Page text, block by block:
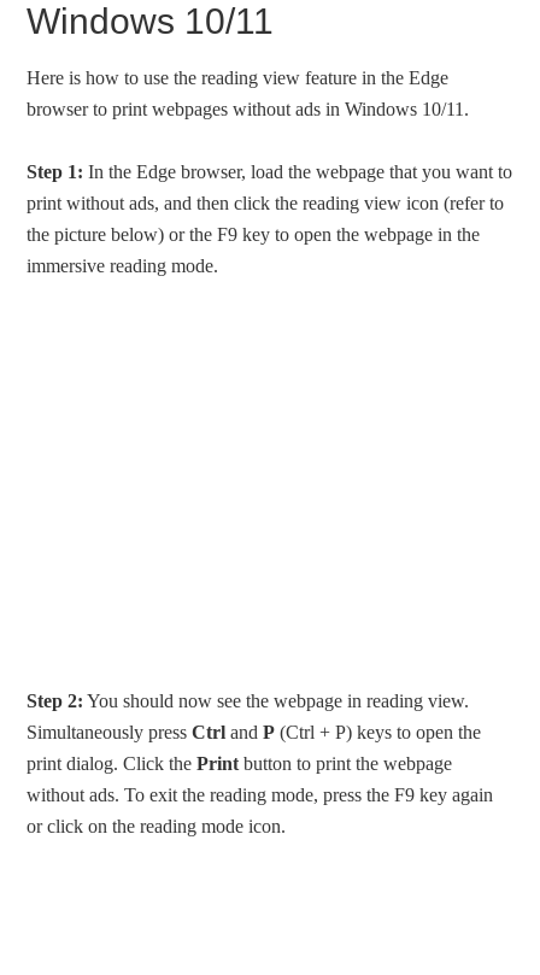
Windows 10/11
Here is how to use the reading view feature in the Edge
browser to print webpages without ads in Windows 10/11.
Step 1: In the Edge browser, load the webpage that you want to
print without ads, and then click the reading view icon (refer to
the picture below) or the F9 key to open the webpage in the
immersive reading mode.
Step 2: You should now see the webpage in reading view.
Simultaneously pressCtrl andP (Ctrl + P) keys to open the
print dialog. Click thePrint button to print the webpage
without ads. To exit the reading mode, press the F9 key again
or click on the reading mode icon.